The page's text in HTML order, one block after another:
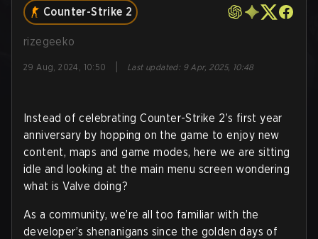
Counter-Strike 2
rizegeeko
29 Aug, 2024, 10:50 Last updated: 9 Apr, 2025, 10:48
Instead of celebrating Counter-Strike 2’s first year
anniversary by hopping on the game to enjoy new
content, maps and game modes, here we are sitting
idle and looking at the main menu screen wondering
what is Valve doing?
As a community, we’re all too familiar with the
developer’s shenanigans since the golden days of